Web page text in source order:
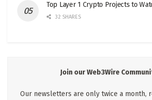
Top Layer 1 Crypto Projects to
32 SHARES
Join our Web3Wire
Our newsletters are only twice a month,